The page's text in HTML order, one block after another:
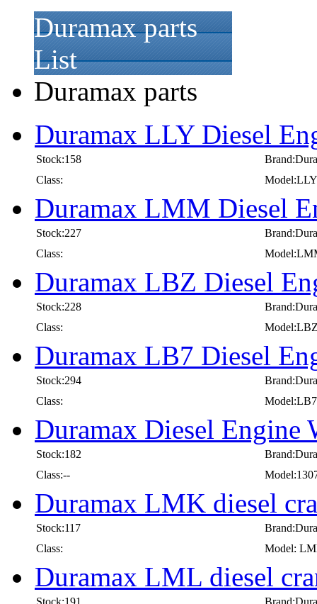
Duramax parts
List
Duramax parts
Duramax LLY Diesel
Stock:158
Class:
Model:LLY
Duramax LMM Diesel
Stock:227
Class:
Duramax LBZ Diesel
Stock:228
Class:
Duramax LB7 Diesel
Stock:294
Class:
Model:LB7
Duramax Diesel Engine
Stock:182
Class:--
Duramax LMK diesel
Stock:117
Class:
Model:
Duramax LML diesel
Stock:191